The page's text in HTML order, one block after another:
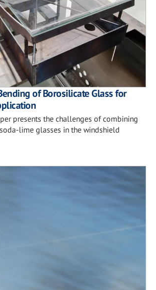
of Borosilicate Glass for
presents the challenges of combining
lime glasses in the windshield